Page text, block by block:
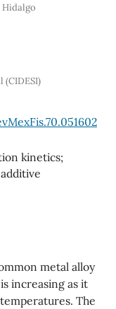
Hidalgo
(CIDESI)
kinetics;
metal alloy
increasing as it
The